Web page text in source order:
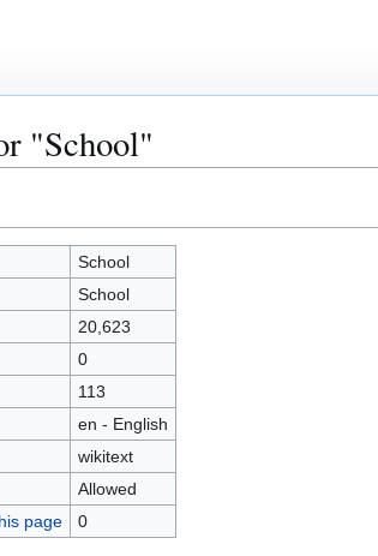
"School"
School
School
20,623
0
113
en - English
wikitext
Allowed
page
0